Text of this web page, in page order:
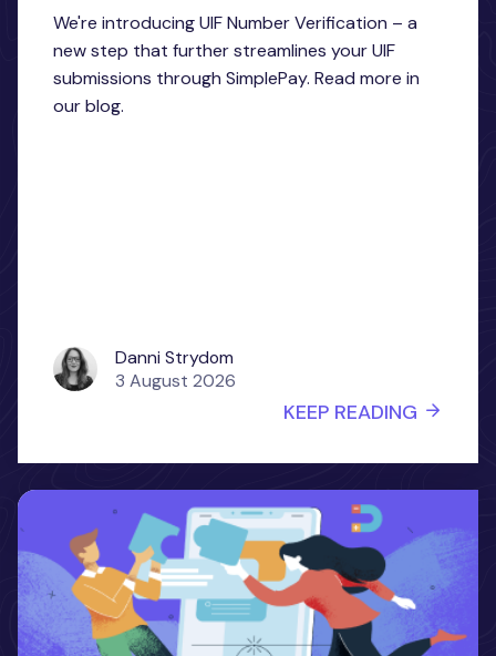
We're introducing UIF Number Verification – a
new step that further streamlines your UIF
submissions through SimplePay. Read more in
our blog.
Danni Strydom
3 August 2026
KEEP READING